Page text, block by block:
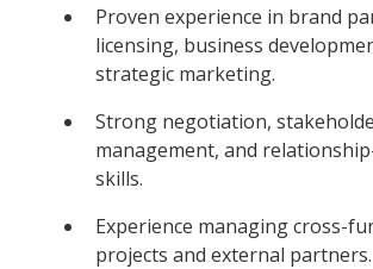
Proven experience in brand
licensing, business
strategic marketing.
Strong negotiation,
management, and
skills.
Experience managing cross-
projects and external partners.